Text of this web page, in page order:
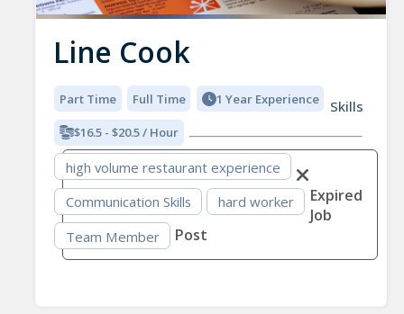
Line Cook
Part Time Full Time 1 Year Experience
$16.5 - $20.5 / Hour
Skills
high volume restaurant experience
Communication Skills
hard worker
Team Member
Expired
Job
Post